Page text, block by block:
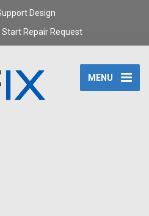
Design
Start Repair Request
MENU